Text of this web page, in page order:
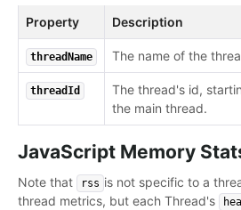
Property Description
threadName The name of the
threadId The thread's id,
the main thread.
JavaScript Memory
Note that rss is not specific to a
thread metrics, but each Thread's